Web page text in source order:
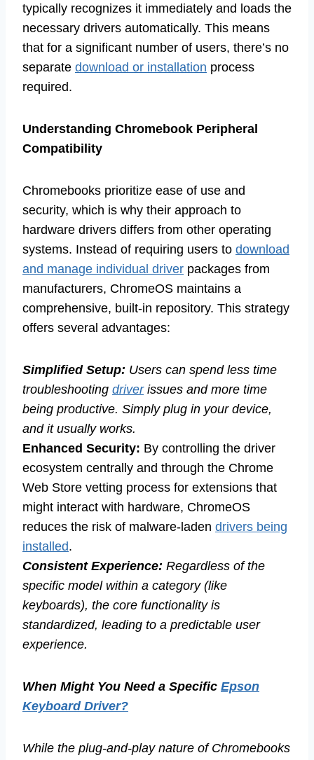
typically recognizes it immediately and loads the
necessary drivers automatically. This means
that for a significant number of users, there’s no
separate download or installation process
required.
Understanding Chromebook Peripheral
Compatibility
Chromebooks prioritize ease of use and
security, which is why their approach to
hardware drivers differs from other operating
systems. Instead of requiring users to download
and manage individual driver packages from
manufacturers, ChromeOS maintains a
comprehensive, built-in repository. This strategy
offers several advantages:
Simplified Setup: Users can spend less time
troubleshooting driverissues and more time
being productive. Simply plug in your device,
and it usually works.
Enhanced Security: By controlling the driver
ecosystem centrally and through the Chrome
Web Store vetting process for extensions that
might interact with hardware, ChromeOS
reduces the risk of malware-laden drivers being
installed.
Consistent Experience: Regardless of the
specific model within a category (like
keyboards), the core functionality is
standardized, leading to a predictable user
experience.
When Might You Need a Specific Epson
Keyboard Driver?
While the plug-and-play nature of Chromebooks